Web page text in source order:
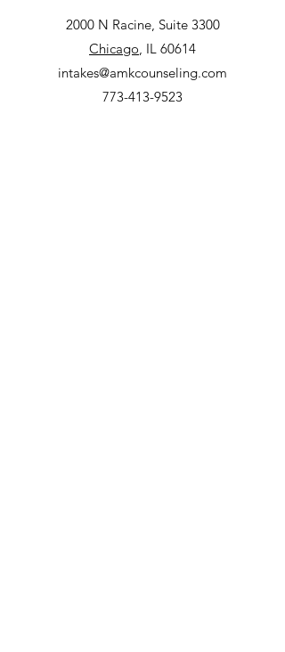
2000 N Racine, Suite 3300
Chicago, IL 60614
intakes@amkcounseling.com
773-413-9523